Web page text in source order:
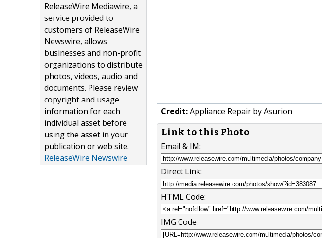
ReleaseWire Mediawire, a
service provided to
customers of ReleaseWire
Newswire, allows
businesses and non-profit
organizations to distribute
photos, videos, audio and
documents. Please review
copyright and usage
information for each
individual asset before
using the asset in your
publication or web site.
ReleaseWire Newswire
Credit:Appliance Repair by Asurion
Link to this Photo
Email & IM:
Direct Link:
HTML Code:
IMG Code: